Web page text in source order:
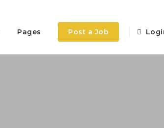
Pages Post a Job